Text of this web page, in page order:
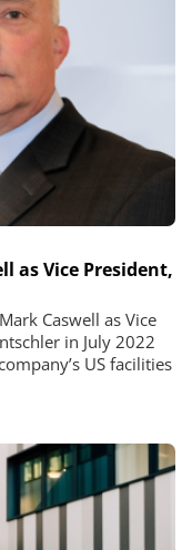
as Vice President,
Caswell as Vice
in July 2022
US facilities